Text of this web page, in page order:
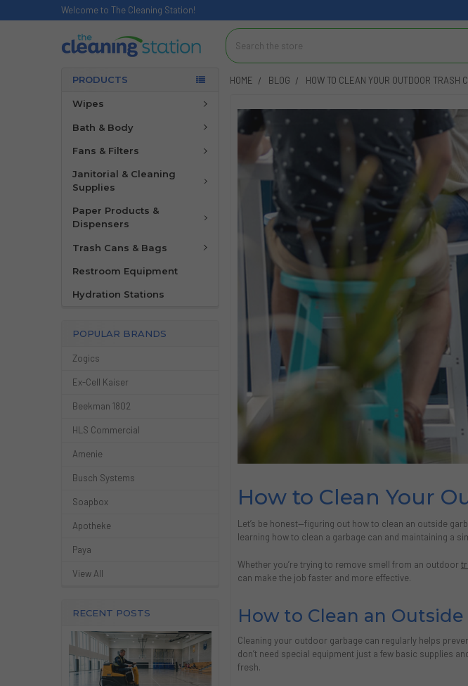
Welcome to The Cleaning Station!
Search
PRODUCTS
Wipes
Bath & Body
Fans & Filters
Janitorial & Cleaning
Supplies
Paper Products &
Dispensers
Trash Cans & Bags
Restroom Equipment
Hydration Stations
POPULAR BRANDS
Zogics
Ex-Cell Kaiser
Beekman 1802
HLS Commercial
Amenie
Busch Systems
Soapbox
Apotheke
Paya
View All
RECENT POSTS
HOME BLOG HOW TO CLEAN YOUR OUTDOOR TRASH
How to Clean Your
Let’s be honest—figuring out how to clean an outside
learning how to clean a garbage can and maintaining a
Whether you’re trying to remove smell from an outdoor
can make the job faster and more effective.
How to Clean an
Cleaning your outdoor garbage can regularly helps
don’t need special equipment just a few basic supplies
fresh.